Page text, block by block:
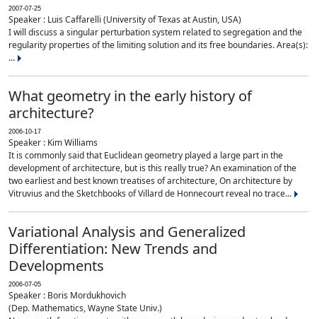
2007-07-25
Speaker : Luis Caffarelli (University of Texas at Austin, USA)
I will discuss a singular perturbation system related to segregation and the
regularity properties of the limiting solution and its free boundaries. Area(s):
...
What geometry in the early history of
architecture?
2006-10-17
Speaker : Kim Williams
It is commonly said that Euclidean geometry played a large part in the
development of architecture, but is this really true? An examination of the
two earliest and best known treatises of architecture, On architecture by
Vitruvius and the Sketchbooks of Villard de Honnecourt reveal no trace...
Variational Analysis and Generalized
Differentiation: New Trends and
Developments
2006-07-05
Speaker : Boris Mordukhovich
(Dep. Mathematics, Wayne State Univ.)